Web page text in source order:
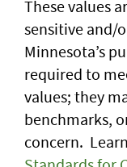
These values
sensitive and/
Minnesota’s
required to
values; they
benchmarks,
concern.